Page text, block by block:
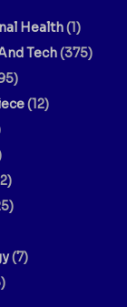
Health(1)
Tech(375)
(12)
(7)